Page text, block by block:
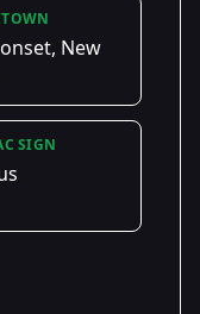
New
SIGN